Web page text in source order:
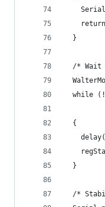
  }
/* Wait
while
  {
  }
/*